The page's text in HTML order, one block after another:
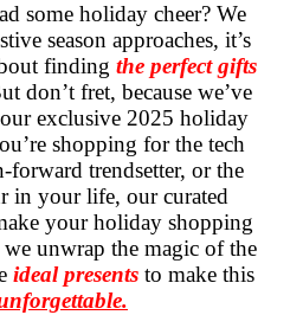
some holiday cheer? We
season approaches, it’s
finding the perfect gifts
don’t fret, because we’ve
exclusive 2025 holiday
shopping for the tech
forward trendsetter, or the
in your life, our curated
your holiday shopping
we unwrap the magic of the
ideal presentsto make this